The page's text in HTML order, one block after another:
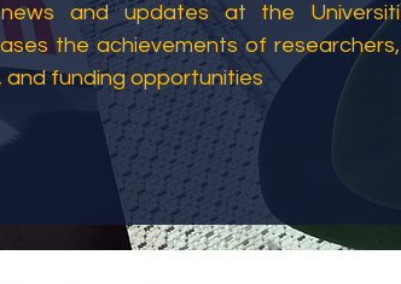
and updates at the Universiti
the achievements of researchers,
and funding opportunities